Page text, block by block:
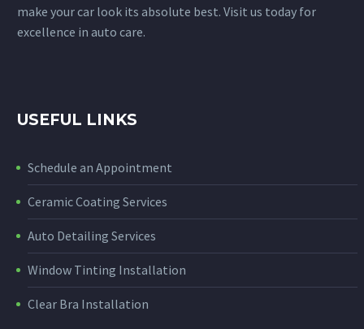
make your car look its absolute best. Visit us today for
excellence in auto care.
USEFUL LINKS
Schedule an Appointment
Ceramic Coating Services
Auto Detailing Services
Window Tinting Installation
Clear Bra Installation